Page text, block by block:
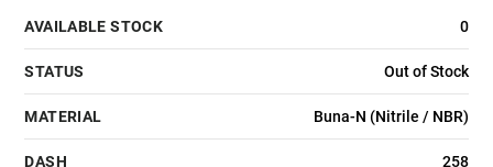
AVAILABLE STOCK 0
STATUS Out of Stock
MATERIAL Buna-N (Nitrile / NBR)
DASH 258